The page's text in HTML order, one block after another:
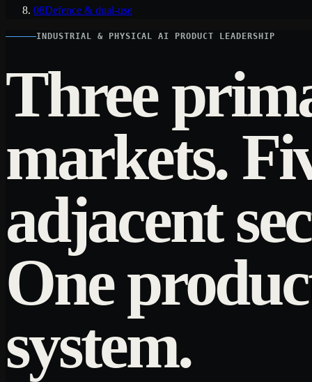
08Defence & dual-use
INDUSTRIAL & PHYSICAL AI PRODUCT LEADERSHIP
Three
markets.
adjacent
One
system.